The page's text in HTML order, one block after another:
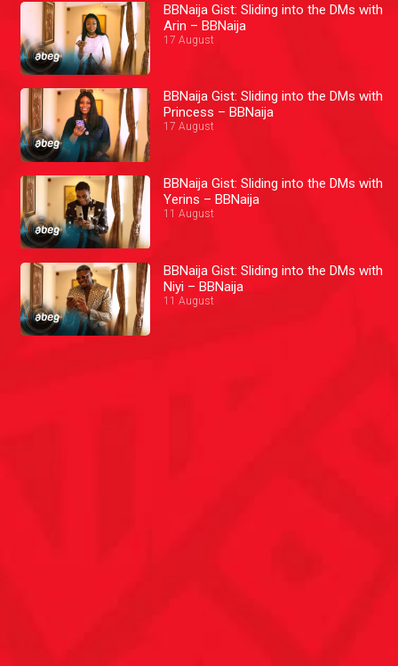
BBNaija Gist: Sliding into the DMs with
Arin – BBNaija
17 August
BBNaija Gist: Sliding into the DMs with
Princess – BBNaija
17 August
BBNaija Gist: Sliding into the DMs with
Yerins – BBNaija
11 August
BBNaija Gist: Sliding into the DMs with
Niyi – BBNaija
11 August